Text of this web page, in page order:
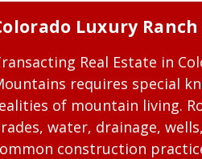
Luxury Ranch
Real Estate in
requires special
of mountain living.
water, drainage,
construction